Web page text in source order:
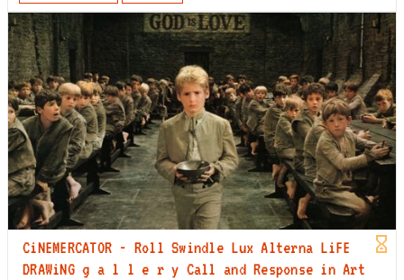
CiNEMERCATOR - Roll Swindle Lux Alterna LiFE
DRAWiNG g a l l e r y Call and Response in Art